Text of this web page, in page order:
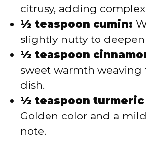
citrusy, adding
½ teaspoon cumin:
slightly nutty to deepen
½ teaspoon
sweet warmth
dish.
½ teaspoon turmeric
Golden color and a
note.